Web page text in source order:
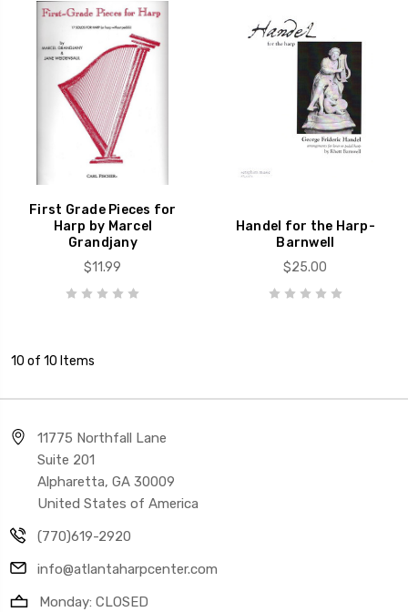
First Grade Pieces for
Harp by Marcel
Grandjany
$11.99
Handel for the Harp-
Barnwell
$25.00
10 of 10 Items
11775 Northfall Lane
Suite 201
Alpharetta, GA 30009
United States of America
(770)619-2920
info@atlantaharpcenter.com
Monday: CLOSED